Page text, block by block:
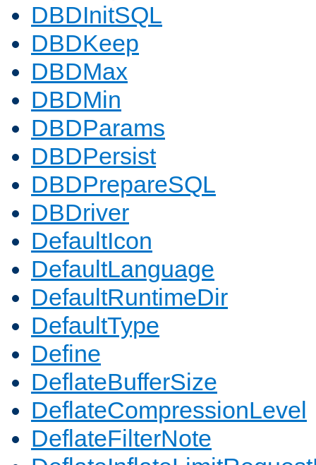
DBDInitSQL
DBDKeep
DBDMax
DBDMin
DBDParams
DBDPersist
DBDPrepareSQL
DBDriver
DefaultIcon
DefaultLanguage
DefaultRuntimeDir
DefaultType
Define
DeflateBufferSize
DeflateCompressionLevel
DeflateFilterNote